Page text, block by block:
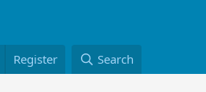
Register Search